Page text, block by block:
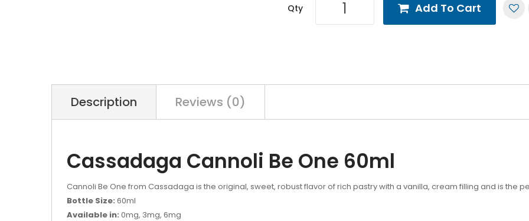
Qty Add To Cart
Description Reviews (0)
Cassadaga Cannoli Be One 60ml
Cannoli Be One from Cassadaga is the original, sweet, robust flavor of rich pastry with a vanilla, cream filling and is the
Bottle Size: 60ml
Available in: 0mg, 3mg, 6mg